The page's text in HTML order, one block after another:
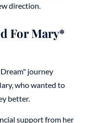
direction.
For Mary*
journey
who wanted to
better.
support from her